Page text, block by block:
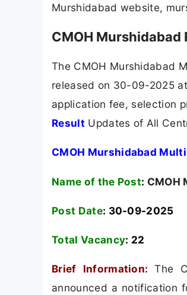
Murshidabad website,
CMOH
The CMOH Murshidabad
released on 30-09-2025
application fee, selection
Result Updates of All
CMOH Murshidabad
Name of the Post: CMOH
Post Date: 30-09-2025
Total Vacancy: 22
Brief Information:The
announced a notification